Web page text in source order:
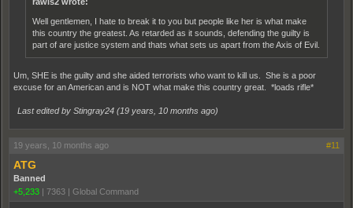
Well gentlemen, I hate to break it to you but people like her is what make
this country the greatest. As retarded as it sounds, defending the guilty is
part of are justice system and thats what sets us apart from the Axis of Evil.
Um, SHE is the guilty and she aided terrorists who want to kill us. She is a poor
excuse for an American and is NOT what make this country great. *loads rifle*
Last edited by Stingray24 (19 years, 10 months ago)
19 years, 10 months ago #11
ATG
Banned
+5,233 | 7363 | Global Command